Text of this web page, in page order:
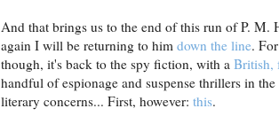
And that brings us to the end of this run of P. M.
again I will be returning to him down the line.
though, it's back to the spy fiction, with a British,
handful of espionage and suspense thrillers in
literary concerns... First, however: this.